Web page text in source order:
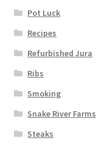
Pot Luck
Recipes
Refurbished Jura
Ribs
Smoking
Snake River Farms
Steaks